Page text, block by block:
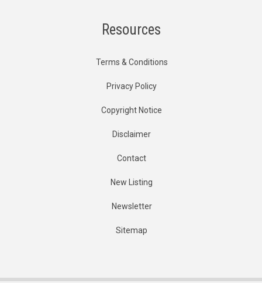
Resources
Terms & Conditions
Privacy Policy
Copyright Notice
Disclaimer
Contact
New Listing
Newsletter
Sitemap